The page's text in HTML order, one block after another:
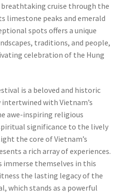
cruise through the
limestone peaks and emerald
spots offers a unique
traditions, and people,
celebration of the Hung
is a beloved and historic
with Vietnam’s
awe-inspiring religious
significance to the lively
the core of Vietnam’s
a rich array of experiences.
immerse themselves in this
the lasting legacy of the
which stands as a powerful